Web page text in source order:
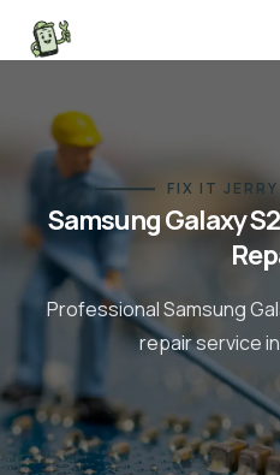
FIX IT
Samsung Galaxy
ProfessionalSamsung
repairservice in